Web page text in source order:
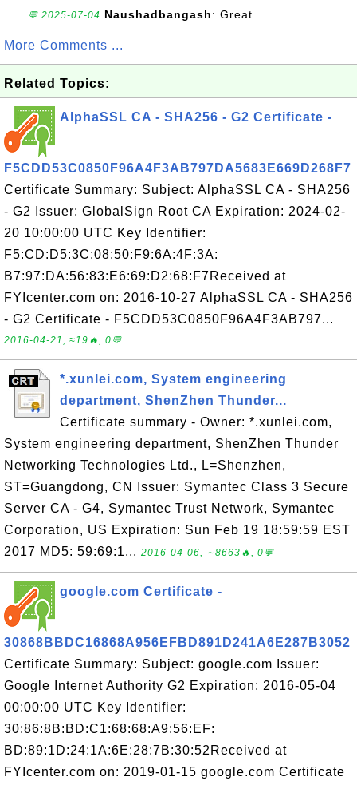
💬 2025-07-04 Naushadbangash: Great
More Comments ...
Related Topics:
AlphaSSL CA - SHA256 - G2 Certificate -
F5CDD53C0850F96A4F3AB797DA5683E669D268F7
Certificate Summary: Subject: AlphaSSL CA - SHA256
- G2 Issuer: GlobalSign Root CA Expiration: 2024-02-
20 10:00:00 UTC Key Identifier:
F5:CD:D5:3C:08:50:F9:6A:4F:3A:
B7:97:DA:56:83:E6:69:D2:68:F7Received at
FYIcenter.com on: 2016-10-27 AlphaSSL CA - SHA256
- G2 Certificate - F5CDD53C0850F96A4F3AB797...
2016-04-21, ≈19🔥, 0💬
*.xunlei.com, System engineering
department, ShenZhen Thunder...
Certificate summary - Owner: *.xunlei.com,
System engineering department, ShenZhen Thunder
Networking Technologies Ltd., L=Shenzhen,
ST=Guangdong, CN Issuer: Symantec Class 3 Secure
Server CA - G4, Symantec Trust Network, Symantec
Corporation, US Expiration: Sun Feb 19 18:59:59 EST
2017 MD5: 59:69:1... 2016-04-06, ∼8663🔥, 0💬
google.com Certificate -
30868BBDC16868A956EFBD891D241A6E287B3052
Certificate Summary: Subject: google.com Issuer:
Google Internet Authority G2 Expiration: 2016-05-04
00:00:00 UTC Key Identifier:
30:86:8B:BD:C1:68:68:A9:56:EF:
BD:89:1D:24:1A:6E:28:7B:30:52Received at
FYIcenter.com on: 2019-01-15 google.com Certificate